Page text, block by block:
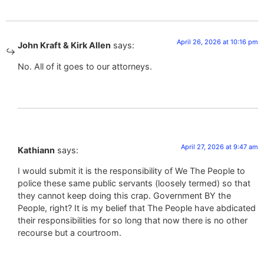
John Kraft & Kirk Allen says: April 26, 2026 at 10:16 pm
No. All of it goes to our attorneys.
Kathiann says: April 27, 2026 at 9:47 am
I would submit it is the responsibility of We The People to
police these same public servants (loosely termed) so that
they cannot keep doing this crap. Government BY the
People, right? It is my belief that The People have abdicated
their responsibilities for so long that now there is no other
recourse but a courtroom.